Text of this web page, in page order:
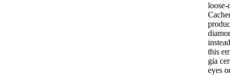
loose-
this
gia
eyes